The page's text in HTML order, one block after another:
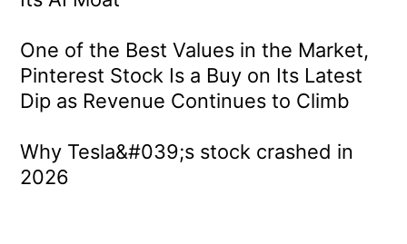
One of the Best Values in the Market,
Pinterest Stock Is a Buy on Its Latest
Dip as Revenue Continues to Climb
Why Tesla&#039;s stock crashed in
2026